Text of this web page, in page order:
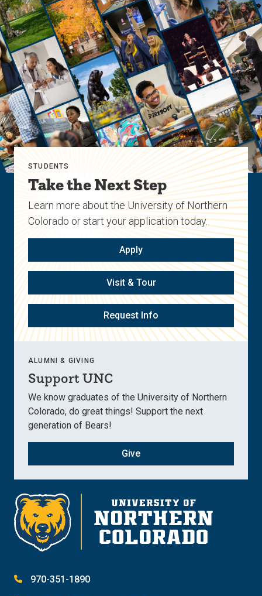
STUDENTS
Take the Next Step
Learn more about the University of Northern
Colorado or start your application today.
Apply
Visit & Tour
Request Info
ALUMNI & GIVING
Support UNC
We know graduates of the University of Northern
Colorado, do great things! Support the next
generation of Bears!
Give
970-351-1890